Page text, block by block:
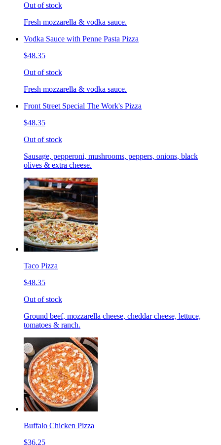
Out of stock
Fresh mozzarella & vodka sauce.
Vodka Sauce with Penne Pasta Pizza
$48.35
Out of stock
Fresh mozzarella & vodka sauce.
Front Street Special The Work's Pizza
$48.35
Out of stock
Sausage, pepperoni, mushrooms, peppers, onions, black
olives & extra cheese.
Taco Pizza
$48.35
Out of stock
Ground beef, mozzarella cheese, cheddar cheese, lettuce,
tomatoes & ranch.
Buffalo Chicken Pizza
$36.25